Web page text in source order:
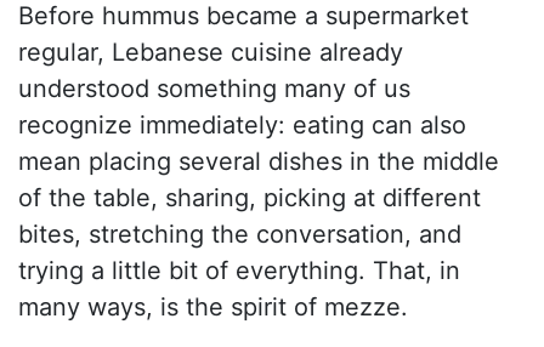
Before hummus became a supermarket
regular, Lebanese cuisine already
understood something many of us
recognize immediately: eating can also
mean placing several dishes in the middle
of the table, sharing, picking at different
bites, stretching the conversation, and
trying a little bit of everything. That, in
many ways, is the spirit of mezze.